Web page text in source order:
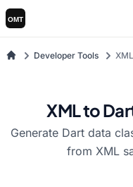
Developer Tools
XML to
Generate Dart data
from XML